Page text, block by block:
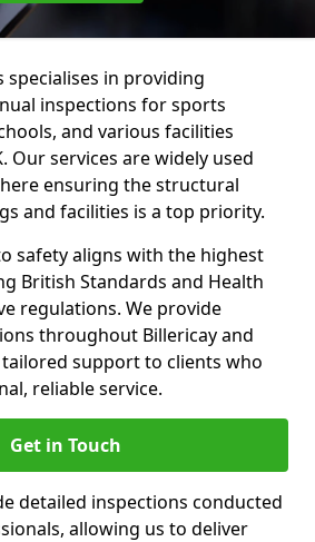
specialises in providing
inspections for sports
and various facilities
Our services are widely used
ensuring the structural
and facilities is a top priority.
safety aligns with the highest
British Standards and Health
regulations. We provide
throughout Billericay and
tailored support to clients who
reliable service.
Get in Touch
detailed inspections conducted
allowing us to deliver